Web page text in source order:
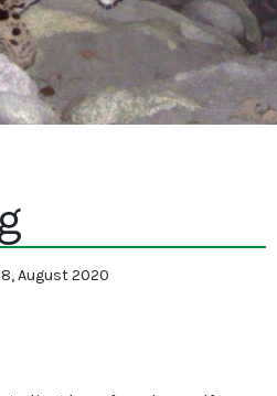
8, August 2020